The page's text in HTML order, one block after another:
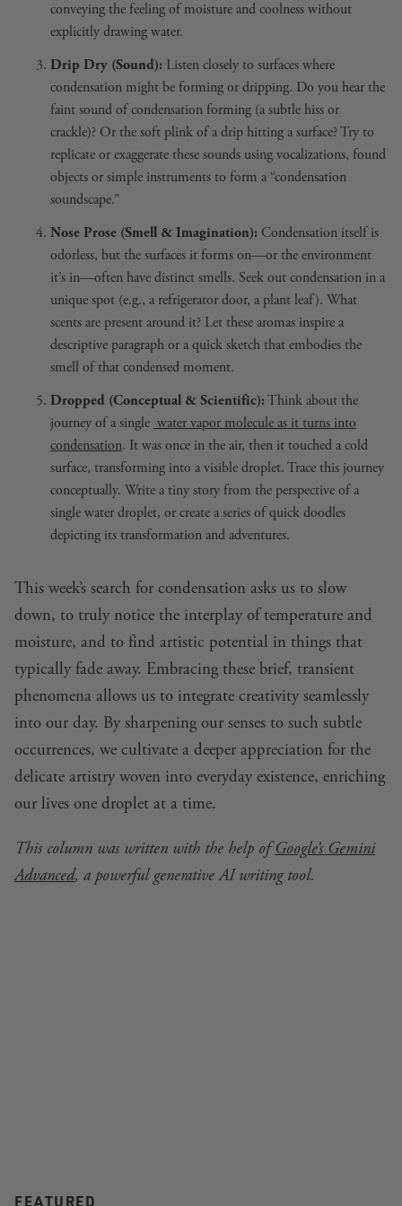
conveying the feeling of moisture and coolness without
explicitly drawing water.
Drip Dry (Sound): Listen closely to surfaces where
condensation might be forming or dripping. Do you hear the
faint sound of condensation forming (a subtle hiss or
crackle)? Or the soft plink of a drip hitting a surface? Try to
replicate or exaggerate these sounds using vocalizations, found
objects or simple instruments to form a “condensation
soundscape.”
Nose Prose (Smell & Imagination): Condensation itself is
odorless, but the surfaces it forms on—or the environment
it’s in—often have distinct smells. Seek out condensation in a
unique spot (e.g., a refrigerator door, a plant leaf). What
scents are present around it? Let these aromas inspire a
descriptive paragraph or a quick sketch that embodies the
smell of that condensed moment.
Dropped (Conceptual & Scientific):Think about the
journey of a single water vapor molecule as it turns into
condensation. It was once in the air, then it touched a cold
surface, transforming into a visible droplet. Trace this journey
conceptually. Write a tiny story from the perspective of a
single water droplet, or create a series of quick doodles
depicting its transformation and adventures.
This week’s search for condensation asks us to slow
down, to truly notice the interplay of temperature and
moisture, and to find artistic potential in things that
typically fade away. Embracing these brief, transient
phenomena allows us to integrate creativity seamlessly
into our day. By sharpening our senses to such subtle
occurrences, we cultivate a deeper appreciation for the
delicate artistry woven into everyday existence, enriching
our lives one droplet at a time.
This column was written with the help ofGoogle’s Gemini
Advanced, a powerful generative AI writing tool.
FEATURED